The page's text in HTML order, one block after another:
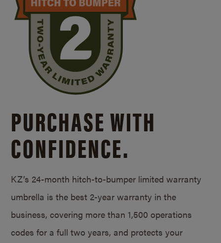
PURCHASE WITH
CONFIDENCE.
KZ’s 24-month hitch-to-bumper limited warranty
umbrella is the best 2-year warranty in the
business, covering more than 1,500 operations
codes for a full two years, and protects your